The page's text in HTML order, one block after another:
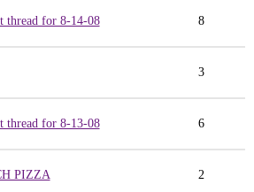
thread for 8-14-08 8
3
thread for 8-13-08 6
PIZZA 2